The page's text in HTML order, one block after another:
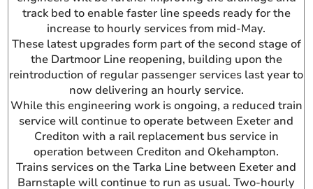
track bed to enable faster line speeds ready for the
increase to hourly services from mid-May.
These latest upgrades form part of the second stage of
the Dartmoor Line reopening, building upon the
reintroduction of regular passenger services last year to
now delivering an hourly service.
While this engineering work is ongoing, a reduced train
service will continue to operate between Exeter and
Crediton with a rail replacement bus service in
operation between Crediton and Okehampton.
Trains services on the Tarka Line between Exeter and
Barnstaple will continue to run as usual. Two-hourly